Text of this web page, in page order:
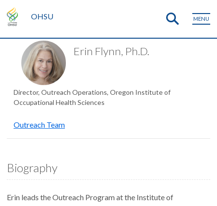
OHSU MENU
Erin Flynn, Ph.D.
Director, Outreach Operations, Oregon Institute of
Occupational Health Sciences
Outreach Team
Biography
Erin leads the Outreach Program at the Institute of